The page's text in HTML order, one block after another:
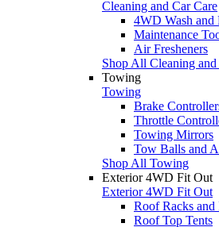
Cleaning and Car Care
4WD Wash and
Maintenance
Air Fresheners
Shop All Cleaning and
Towing
Towing
Brake
Throttle
Towing Mirrors
Tow Balls and
Shop All Towing
Exterior 4WD Fit Out
Exterior 4WD Fit Out
Roof Racks and
Roof Top Tents